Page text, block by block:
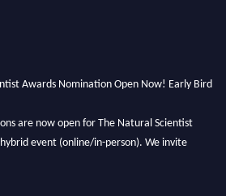
Awards Nomination Open Now! Early Bird
are now open for The Natural Scientist
event (online/in-person). We invite